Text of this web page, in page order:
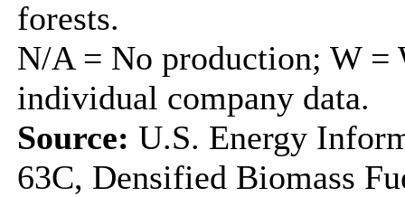
forests.
N/A = No production; W =
individual company data.
Source: U.S. Energy
63C, Densified Biomass